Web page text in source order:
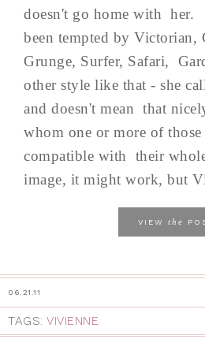
doesn't go home with
been tempted by Victorian,
Grunge, Surfer, Safari,
other style like that - she
and doesn't mean that
whom one or more of
compatible with their
image, it might work, but
VIEW the
06.21.11
TAGS: VIVIENNE